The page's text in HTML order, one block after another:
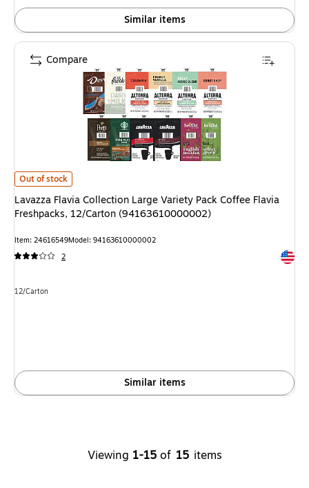
Similar items
Lavazza Flavia Collection Large Variety Pack Coffee Flavia Freshpacks,
Out of stock
Lavazza Flavia Collection Large Variety Pack Coffee Flavia
Freshpacks, 12/Carton (94163610000002)
Item: 24616549Model: 94163610000002
2
Unit of measure 12/Carton
12/Carton
Similar items
Compare
Viewing 1-15 of 15 items